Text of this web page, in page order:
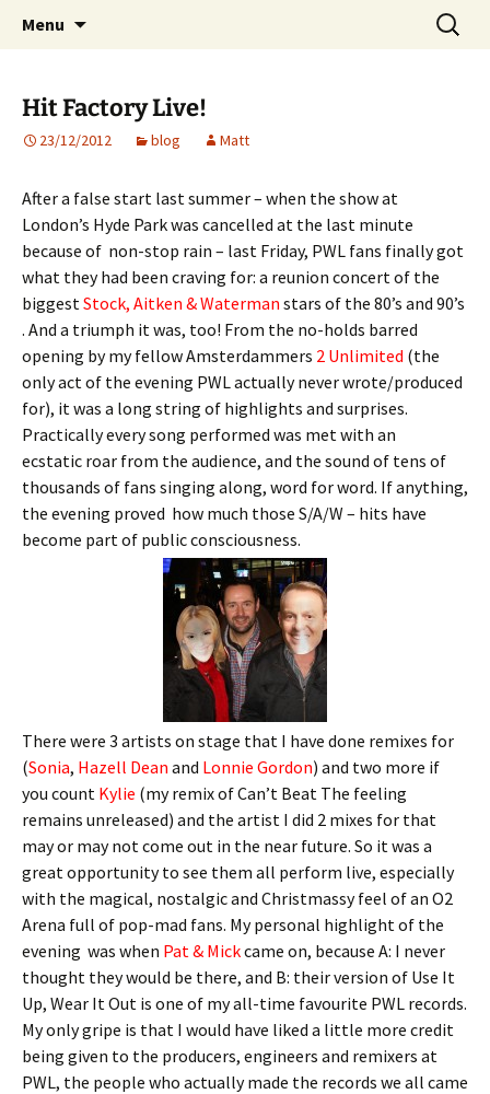
Matt Pop
Website of producer and remixer Matt Pop
Menu
Search
for:
Hit Factory Live!
23/12/2012 blog Matt
After a false start last summer – when the show at
London’s Hyde Park was cancelled at the last minute
because of non-stop rain – last Friday, PWL fans finally got
what they had been craving for: a reunion concert of the
biggestStock, Aitken & Waterman stars of the 80’s and 90’s
. And a triumph it was, too! From the no-holds barred
opening by my fellow Amsterdammers 2 Unlimited (the
only act of the evening PWL actually never wrote/produced
for), it was a long string of highlights and surprises.
Practically every song performed was met with an
ecstatic roar from the audience, and the sound of tens of
thousands of fans singing along, word for word. If anything,
the evening proved how much those S/A/W – hits have
become part of public consciousness.
There were 3 artists on stage that I have done remixes for
(Sonia, Hazell Dean and Lonnie Gordon) and two more if
you count Kylie (my remix of Can’t Beat The feeling
remains unreleased) and the artist I did 2 mixes for that
may or may not come out in the near future. So it was a
great opportunity to see them all perform live, especially
with the magical, nostalgic and Christmassy feel of an O2
Arena full of pop-mad fans. My personal highlight of the
evening was when Pat & Mickcame on, because A: I never
thought they would be there, and B: their version of Use It
Up, Wear It Out is one of my all-time favourite PWL records.
My only gripe is that I would have liked a little more credit
being given to the producers, engineers and remixers at
PWL, the people who actually made the records we all came